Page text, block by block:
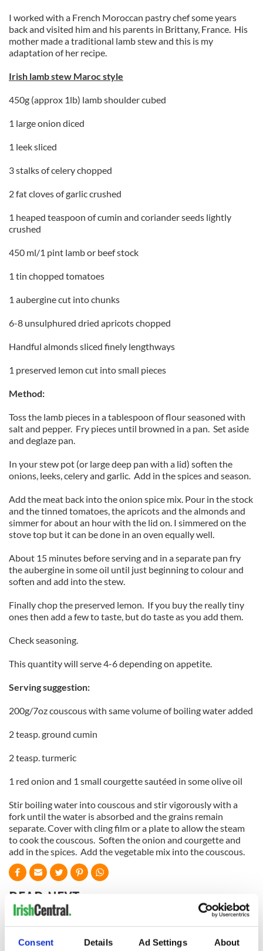
Consent Details Ad Settings About
I worked with a French Moroccan pastry chef some years
back and visited him and his parents in Brittany, France. His
mother made a traditional lamb stew and this is my
adaptation of her recipe.
Irish lamb stew Maroc style
450g (approx 1lb) lamb shoulder cubed
1 large onion diced
1 leek sliced
3 stalks of celery chopped
2 fat cloves of garlic crushed
1 heaped teaspoon of cumin and coriander seeds lightly
crushed
450 ml/1 pint lamb or beef stock
1 tin chopped tomatoes
1 aubergine cut into chunks
6-8 unsulphured dried apricots chopped
Handful almonds sliced finely lengthways
1 preserved lemon cut into small pieces
Method:
Toss the lamb pieces in a tablespoon of flour seasoned with
salt and pepper. Fry pieces until browned in a pan. Set aside
and deglaze pan.
In your stew pot (or large deep pan with a lid) soften the
onions, leeks, celery and garlic. Add in the spices and season.
Add the meat back into the onion spice mix. Pour in the stock
and the tinned tomatoes, the apricots and the almonds and
simmer for about an hour with the lid on. I simmered on the
stove top but it can be done in an oven equally well.
About 15 minutes before serving and in a separate pan fry
the aubergine in some oil until just beginning to colour and
soften and add into the stew.
Finally chop the preserved lemon. If you buy the really tiny
ones then add a few to taste, but do taste as you add them.
Check seasoning.
This quantity will serve 4-6 depending on appetite.
Serving suggestion:
200g/7oz couscous with same volume of boiling water added
2 teasp. ground cumin
2 teasp. turmeric
1 red onion and 1 small courgette sautéed in some olive oil
Stir boiling water into couscous and stir vigorously with a
fork until the water is absorbed and the grains remain
separate. Cover with cling film or a plate to allow the steam
to cook the couscous. Soften the onion and courgette and
add in the spices. Add the vegetable mix into the couscous.
READ NEXT
Red wine in What did the